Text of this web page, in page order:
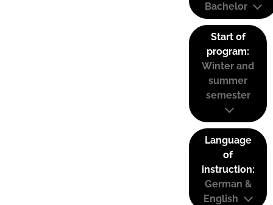
Bachelor
Start of
program:
Winter and
summer
semester
Language
of
instruction:
German &
English